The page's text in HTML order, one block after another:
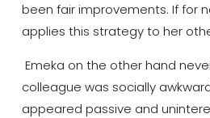
been fair improvements. If for
applies this strategy to her
Emeka on the other hand
colleague was socially
appeared passive and